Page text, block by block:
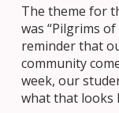
The theme for
was “Pilgrims
reminder that
community
week, our
what that looks